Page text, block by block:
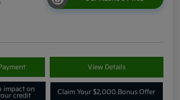
View Details
impact on
credit
Claim Your $2,000 Bonus Offer